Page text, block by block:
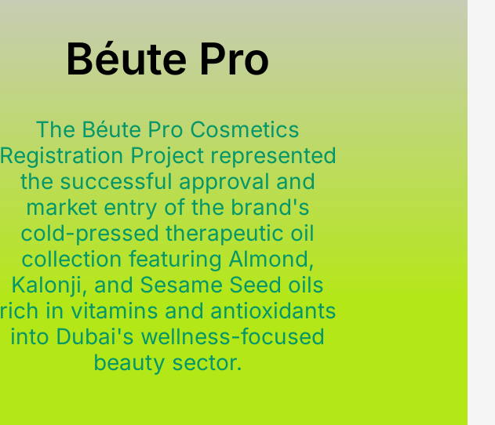
Béute Pro
The Béute Pro Cosmetics
Registration Project represented
the successful approval and
market entry of the brand's
cold-pressed therapeutic oil
collection featuring Almond,
Kalonji, and Sesame Seed oils
rich in vitamins and antioxidants
into Dubai's wellness-focused
beauty sector.